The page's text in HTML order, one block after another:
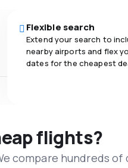
Flexible search
Extend your search to
nearby airports and flex
dates for the cheapest
flights?
compare hundreds of